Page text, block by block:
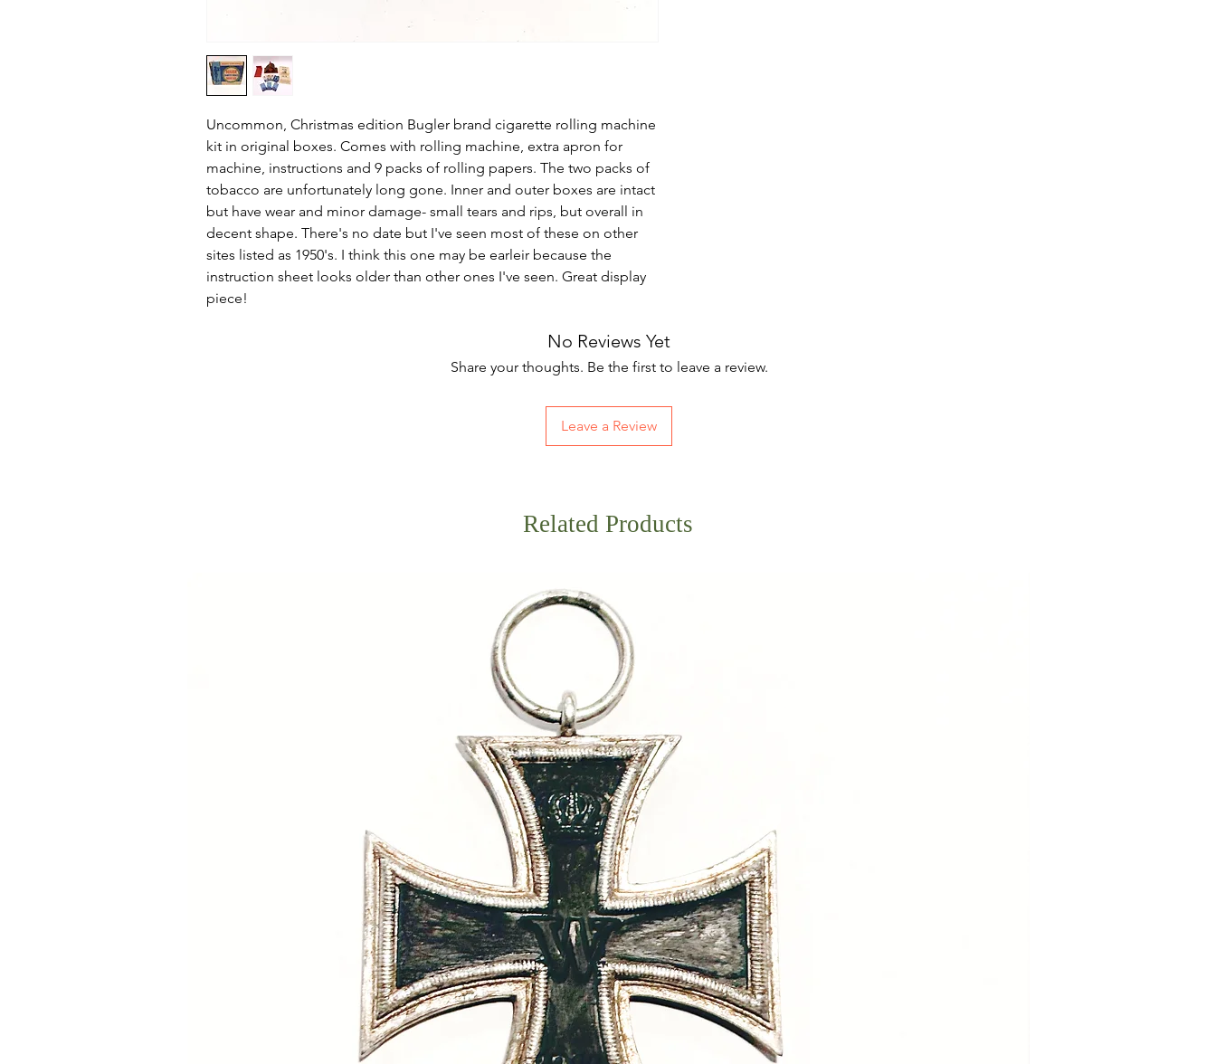
Uncommon, Christmas edition Bugler brand cigarette rolling machine
kit in original boxes. Comes with rolling machine, extra apron for
machine, instructions and 9 packs of rolling papers. The two packs of
tobacco are unfortunately long gone. Inner and outer boxes are intact
but have wear and minor damage- small tears and rips, but overall in
decent shape. There's no date but I've seen most of these on other
sites listed as 1950's. I think this one may be earleir because the
instruction sheet looks older than other ones I've seen. Great display
piece!
No Reviews Yet
Share your thoughts. Be the first to leave a review.
Leave a Review
Related Products